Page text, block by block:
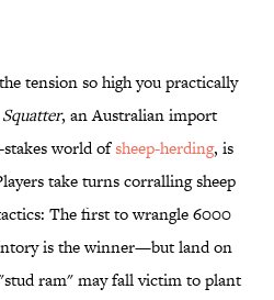
tension so high you practically
Squatter, an Australian import
world ofsheep-herding, is
take turns corralling sheep
The first to wrangle 6000
is the winner—but land on
ram" may fall victim to plant